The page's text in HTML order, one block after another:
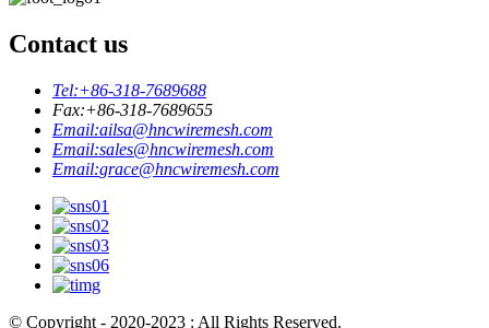
Contact us
Tel:+86-318-7689688
Fax:+86-318-7689655
Email:ailsa@hncwiremesh.com
Email:sales@hncwiremesh.com
Email:grace@hncwiremesh.com
© Copyright - 2020-2023 : All Rights Reserved.